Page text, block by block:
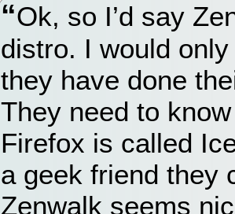
Ok, so I’d say
distro. I would
they have done
They need to
Firefox is called
a geek friend they
Zenwalk seems